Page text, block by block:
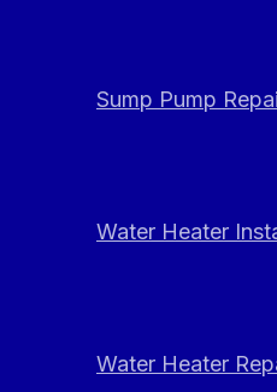
Sump Pump
Water Heater
Water Heater